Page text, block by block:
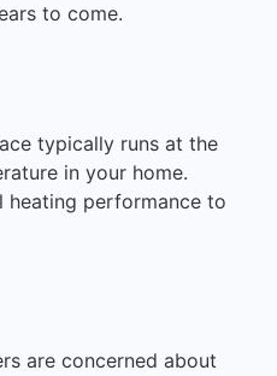
to come.
typically runs at the
in your home.
heating performance to
are concerned about